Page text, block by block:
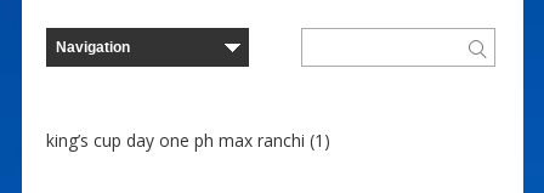
king’s cup day one ph max ranchi (1)